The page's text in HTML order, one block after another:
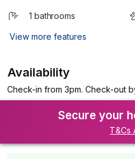
1 bathrooms
View more features
Availability
Check-in from 3pm. Check-out
Secure your
T&Cs